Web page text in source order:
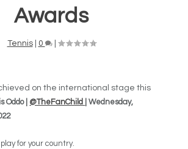
Awards
Tennis| 0 |
on the international stage this
Oddo | @TheFanChild
| Wednesday,
for your country.